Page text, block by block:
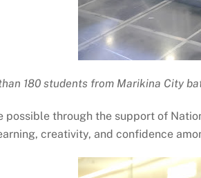
180 students from Marikina City
possible through the support of
creativity, and confidence